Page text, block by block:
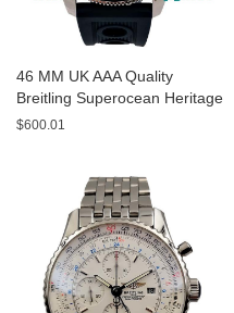
46 MM UK AAA Quality
Breitling Superocean Heritage
A13320 Fake Watches With
$600.01